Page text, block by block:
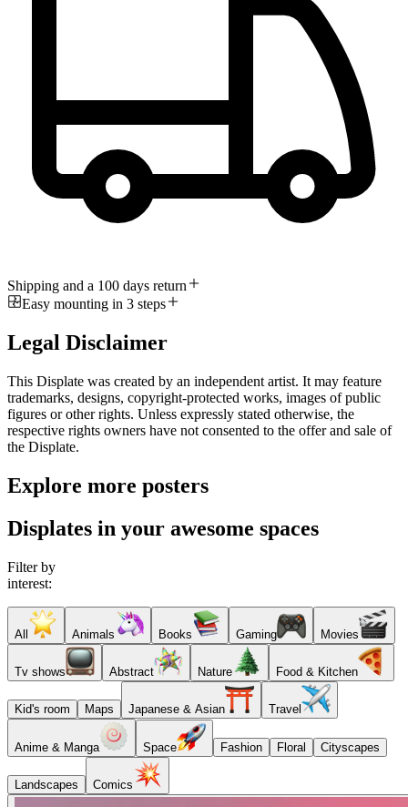
Shipping and a 100 days return
Easy mounting in 3 steps
Legal Disclaimer
This Displate was created by an independent artist. It may feature
trademarks, designs, copyright-protected works, images of public
figures or other rights. Unless expressly stated otherwise, the
respective rights owners have not consented to the offer and sale of
the Displate.
Explore more posters
Displates in your awesome spaces
Filter by
interest:
All Animals Books Gaming Movies
Tv shows Abstract Nature Food & Kitchen
Kid's room Maps Japanese & Asian Travel
Anime & Manga Space Fashion Floral Cityscapes
Landscapes Comics